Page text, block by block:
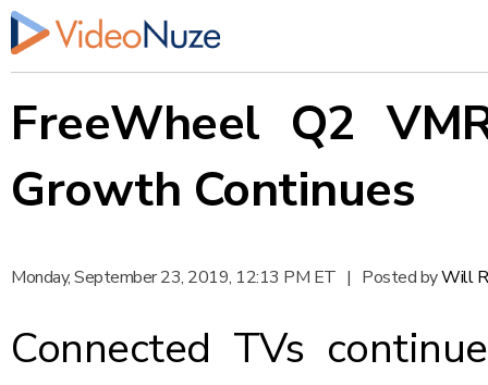
FreeWheel Q2
Growth Continues
Monday, September 23, 2019, 12:13 PM ET | Posted byWill
Connected TVs